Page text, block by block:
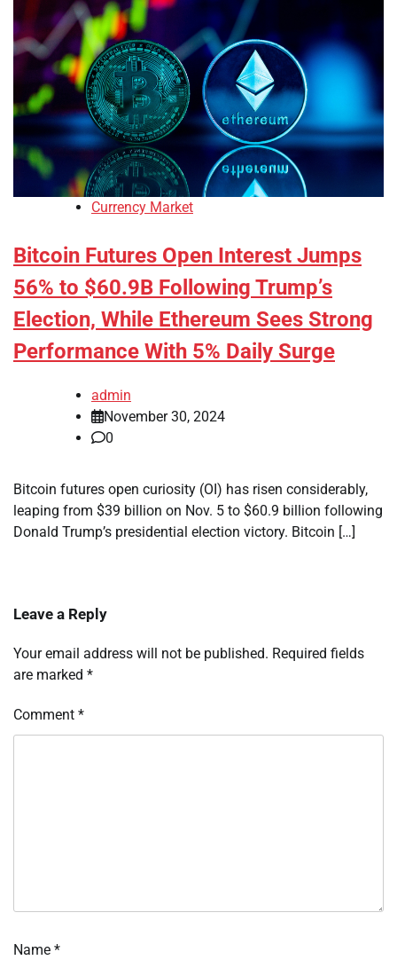
Currency Market
Bitcoin Futures Open Interest Jumps
56% to $60.9B Following Trump’s
Election, While Ethereum Sees Strong
Performance With 5% Daily Surge
admin
November 30, 2024
0
Bitcoin futures open curiosity (OI) has risen considerably,
leaping from $39 billion on Nov. 5 to $60.9 billion following
Donald Trump’s presidential election victory. Bitcoin […]
Leave a Reply
Your email address will not be published. Required fields
are marked *
Comment *
Name *